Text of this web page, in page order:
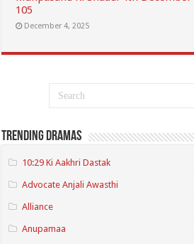
105
December 4, 2025
Trending Dramas
10:29 Ki Aakhri Dastak
Advocate Anjali Awasthi
Alliance
Anupamaa